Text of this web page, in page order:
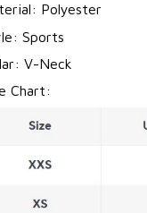
Polyester
Sports
V-Neck
Chart: